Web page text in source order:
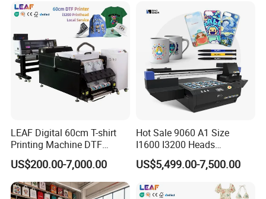
LEAF Digital 60cm T-shirt
Printing Machine DTF
Printer With two Epson
i3200 Printhead
US$200.00-7,000.00
Hot Sale 9060 A1 Size
I1600 I3200 Heads
Fluorescent Color Varnish
Phone Case Acrylic Wood
Flatbed Printer
US$5,499.00-7,500.00